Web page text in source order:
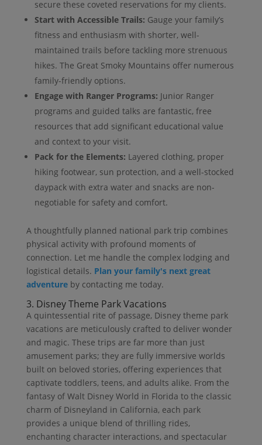
secure these coveted reservations for my clients.
Start with Accessible Trails: Gauge your family’s
fitness and enthusiasm with shorter, well-
maintained trails before tackling more strenuous
hikes. The Great Smoky Mountains offer numerous
family-friendly options.
Engage with Ranger Programs: Junior Ranger
programs and guided talks are fantastic, free
resources that add significant educational value
and context to your visit.
Pack for the Elements: Layered clothing, proper
hiking footwear, sun protection, and a well-stocked
daypack with extra water and snacks are non-
negotiable for safety and comfort.
A thoughtfully planned national park trip combines
physical activity with profound moments of
connection. Let me handle the complex lodging and
logistical details. Plan your family's next great
adventureby contacting me today.
3. Disney Theme Park Vacations
A quintessential rite of passage, Disney theme park
vacations are meticulously crafted to deliver wonder
and magic. These trips are far more than just
amusement parks; they are fully immersive worlds
built on beloved stories, offering experiences that
captivate toddlers, teens, and adults alike. From the
fantasy of Walt Disney World in Florida to the classic
charm of Disneyland in California, each park
provides a unique blend of thrilling rides,
enchanting character interactions, and spectacular